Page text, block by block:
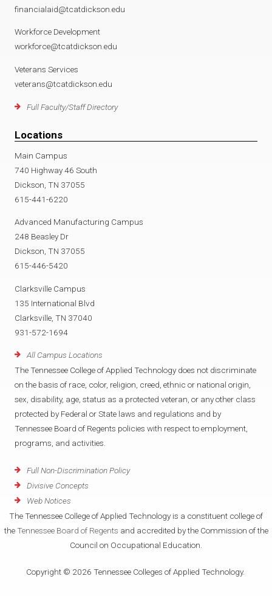
financialaid@tcatdickson.edu
Workforce Development
workforce@tcatdickson.edu
Veterans Services
veterans@tcatdickson.edu
Full Faculty/Staff Directory
Locations
Main Campus
740 Highway 46 South
Dickson, TN 37055
615-441-6220
Advanced Manufacturing Campus
248 Beasley Dr
Dickson, TN 37055
615-446-5420
Clarksville Campus
135 International Blvd
Clarksville, TN 37040
931-572-1694
All Campus Locations
The Tennessee College of Applied Technology does not discriminate
on the basis of race, color, religion, creed, ethnic or national origin,
sex, disability, age, status as a protected veteran, or any other class
protected by Federal or State laws and regulations and by
Tennessee Board of Regents policies with respect to employment,
programs, and activities.
Full Non-Discrimination Policy
Divisive Concepts
Web Notices
The Tennessee College of Applied Technology is a constituent college of
the Tennessee Board of Regents and accredited by the Commission of the
Council on Occupational Education.
Copyright © 2026 Tennessee Colleges of Applied Technology.